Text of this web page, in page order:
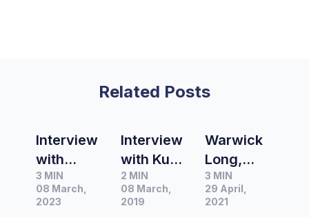
Related Posts
Interview
with
Charlotte
Batty,
3 MIN
08 March,
2023
Interview
with Kumi
Taguchi,
Host of
2 MIN
08 March,
2019
Warwick
Long,
Presenter
of ABC
3 MIN
29 April,
2021